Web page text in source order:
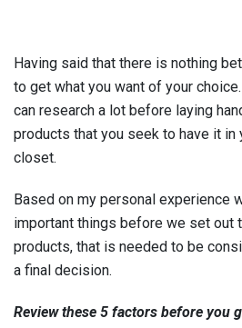
Having said that there is nothing
to get what you want of your
can research a lot before laying
products that you seek to have it in
closet.
Based on my personal experience
important things before we set out
products, that is needed to be
a final decision.
Review these 5 factors before you